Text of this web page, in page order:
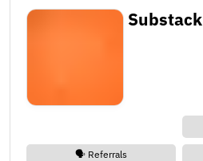
Substack
🗣️ Referrals